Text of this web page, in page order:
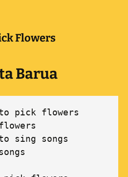
Flowers
Barua
pick flowers
sing songs